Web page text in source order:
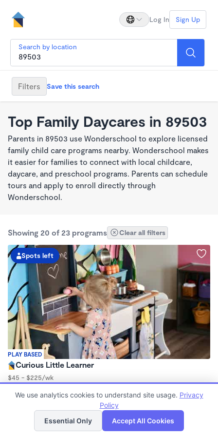
Log In Sign Up
Search by location
Filters Save this search
Top Family Daycares in 89503
Parents in 89503 use Wonderschool to explore licensed
family child care programs nearby. Wonderschool makes
it easier for families to connect with local childcare,
daycare, and preschool programs. Parents can schedule
tours and apply to enroll directly through
Wonderschool.
Showing 20 of 23 programs Clear all filters
PLAY BASED
Spots left
Curious Little Learner
$45 - $225/wk
Family Child Care
Now enrolling 6 months to 7 years
List Map
We use analytics cookies to understand site usage. Privacy
Policy
Essential Only
Accept All Cookies